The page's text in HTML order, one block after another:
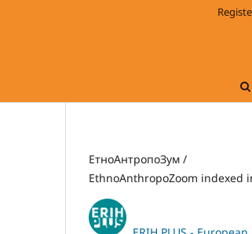
ЕтноАнтропоЗум /
EthnoAnthropoZoom indexed